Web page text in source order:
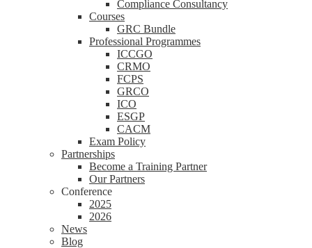
Compliance Consultancy
Courses
GRC Bundle
Professional Programmes
ICCGO
CRMO
FCPS
GRCO
ICO
ESGP
CACM
Exam Policy
Partnerships
Become a Training Partner
Our Partners
Conference
2025
2026
News
Blog